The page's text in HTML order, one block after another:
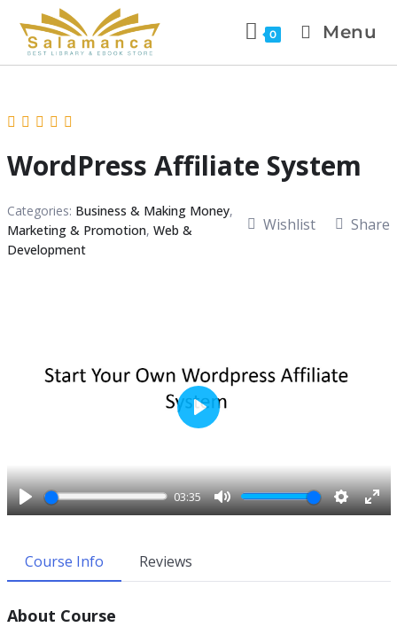
0 Menu
WordPress Affiliate System
Categories: Business & Making Money,
Marketing & Promotion, Web &
Development
Wishlist Share
P
a
03:35
M
S
E
P
y
Course Info Reviews
About Course